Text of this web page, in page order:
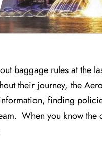
baggage rules at the
their journey, the
finding
When you know the